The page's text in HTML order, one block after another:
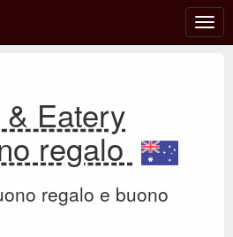
o
Eatery
regalo
regalo e buono